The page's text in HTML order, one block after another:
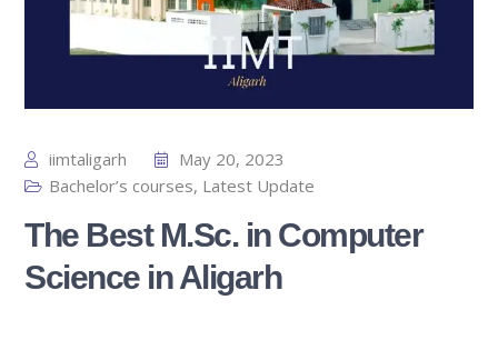
iimtaligarh
May 20, 2023
Bachelor’s courses, Latest Update
The Best M.Sc. in Computer
Science in Aligarh